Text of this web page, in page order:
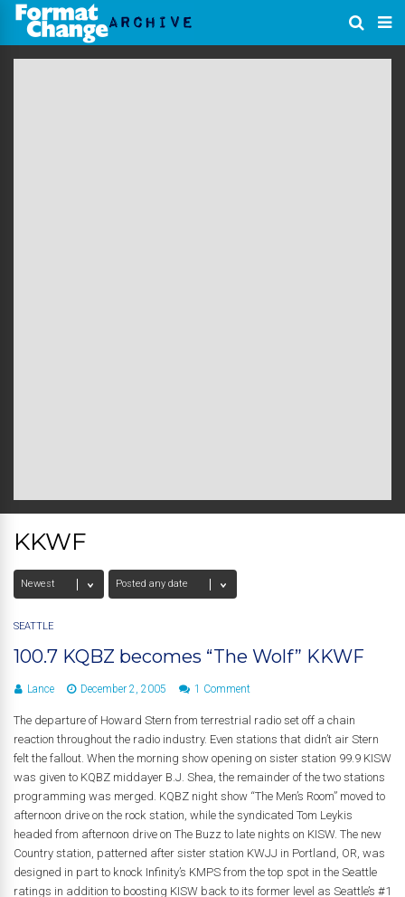
KKWF
SEATTLE
100.7 KQBZ becomes “The Wolf” KKWF
Lance December 2, 2005 1 Comment
The departure of Howard Stern from terrestrial radio set off a chain
reaction throughout the radio industry. Even stations that didn’t air Stern
felt the fallout. When the morning show opening on sister station 99.9 KISW
was given to KQBZ middayer B.J. Shea, the remainder of the two stations
programming was merged. KQBZ night show “The Men’s Room” moved to
afternoon drive on the rock station, while the syndicated Tom Leykis
headed from afternoon drive on The Buzz to late nights on KISW. The new
Country station, patterned after sister station KWJJ in Portland, OR, was
designed in part to knock Infinity’s KMPS from the top spot in the Seattle
ratings in addition to boosting KISW back to its former level as Seattle’s #1